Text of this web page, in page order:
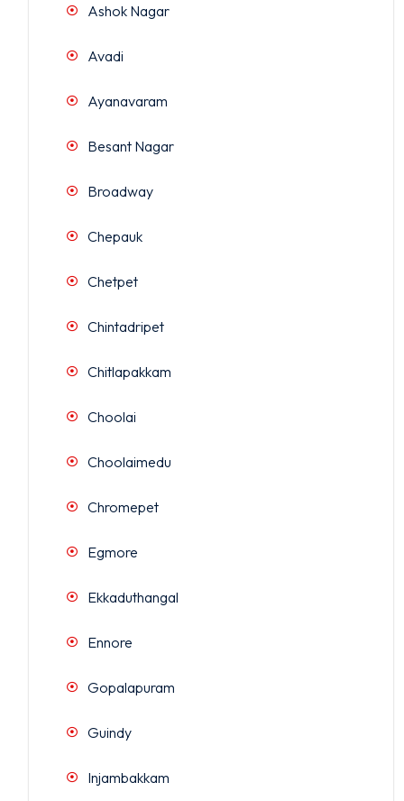
Ashok Nagar
Avadi
Ayanavaram
Besant Nagar
Broadway
Chepauk
Chetpet
Chintadripet
Chitlapakkam
Choolai
Choolaimedu
Chromepet
Egmore
Ekkaduthangal
Ennore
Gopalapuram
Guindy
Injambakkam